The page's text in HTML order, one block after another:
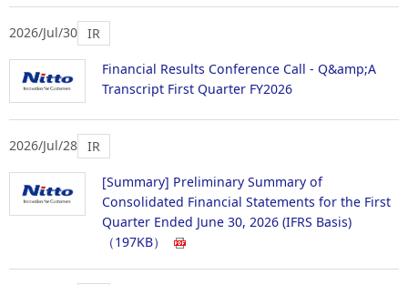
2026/Jul/30 IR
Financial Results Conference Call - Q&amp;A
Transcript First Quarter FY2026
2026/Jul/28 IR
[Summary] Preliminary Summary of
Consolidated Financial Statements for the First
Quarter Ended June 30, 2026 (IFRS Basis)
（197KB）